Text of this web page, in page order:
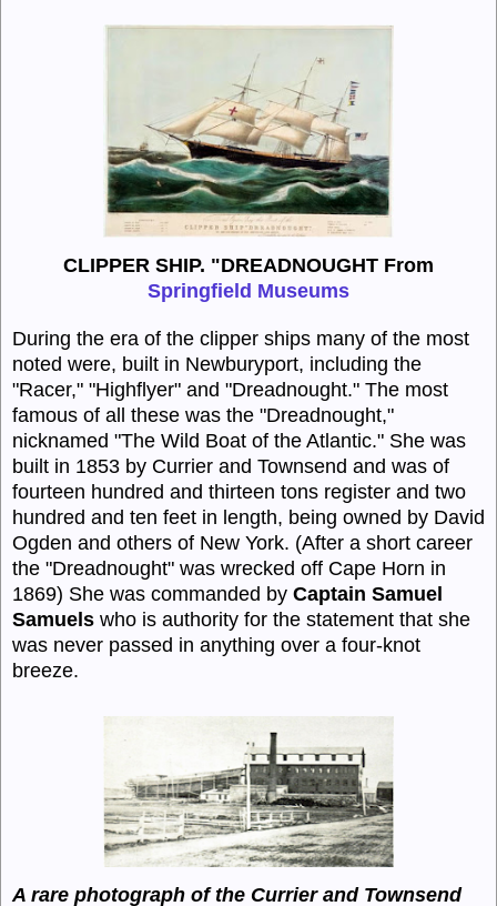
CLIPPER SHIP. "DREADNOUGHT From
Springfield Museums
During the era of the clipper ships many of the most
noted were, built in Newburyport, including the
"Racer," "Highflyer" and "Dreadnought." The most
famous of all these was the "Dreadnought,"
nicknamed "The Wild Boat of the Atlantic." She was
built in 1853 by Currier and Townsend and was of
fourteen hundred and thirteen tons register and two
hundred and ten feet in length, being owned by David
Ogden and others of New York. (After a short career
the "Dreadnought" was wrecked off Cape Horn in
1869) She was commanded by Captain Samuel
Samuels who is authority for the statement that she
was never passed in anything over a four-knot
breeze.
A rare photograph of the Currier and Townsend